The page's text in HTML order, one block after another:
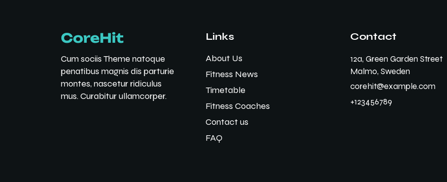
Cum sociis Theme natoque
penatibus magnis dis parturie
montes, nascetur ridiculus
mus. Curabitur ullamcorper.
Links
About Us
Fitness News
Timetable
Fitness Coaches
Contact us
FAQ
Contact
12a, Green Garden Street
Malmo, Sweden
corehit@example.com
+123456789